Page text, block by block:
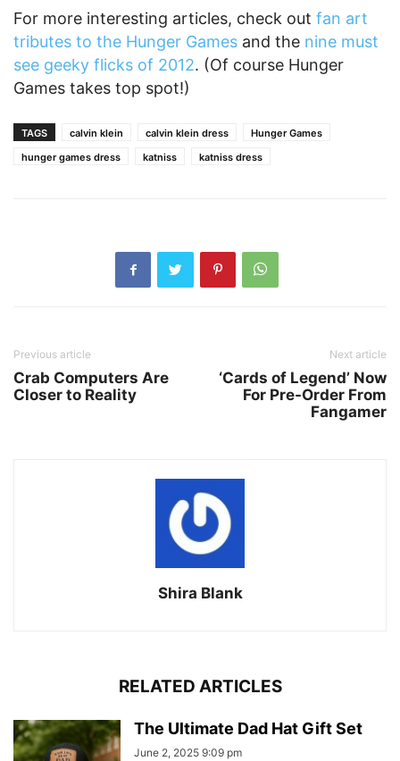
For more interesting articles, check out fan art
tributes to the Hunger Games and the nine must
see geeky flicks of 2012. (Of course Hunger
Games takes top spot!)
TAGS calvin klein calvin klein dress
Hunger Games
hunger games dress
katniss katniss dress
Previous article
Crab Computers Are
Closer to Reality
Next article
‘Cards of Legend’ Now
For Pre-Order From
Fangamer
Shira Blank
RELATED ARTICLES
The Ultimate Dad Hat Gift Set
June 2, 2025 9:09 pm